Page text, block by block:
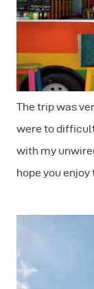
The trip was
were to
with my
hope you enjoy